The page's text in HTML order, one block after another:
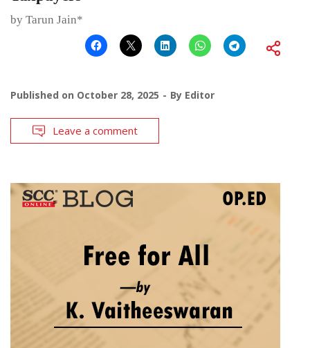
by Tarun Jain*
Published on October 28, 2025 By Editor
Leave a comment